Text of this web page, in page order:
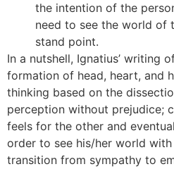
the intention of the
need to see the world of
stand point.
In a nutshell, Ignatius’ writing
formation of head, heart, and
thinking based on the
perception without prejudice;
feels for the other and
order to see his/her world with
transition from sympathy to